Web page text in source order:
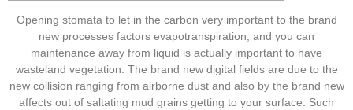
Opening stomata to let in the carbon very important to the brand
new processes factors evapotranspiration, and you can
maintenance away from liquid is actually important to have
wasteland vegetation. The brand new digital fields are due to the
new collision ranging from airborne dust and also by the brand new
affects out of saltating mud grains getting to your surface. Such